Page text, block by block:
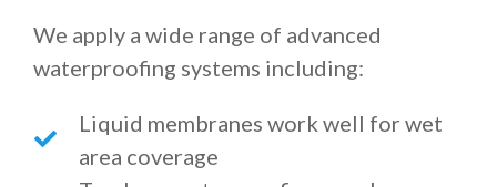
We apply a wide range of advanced
waterproofing systems including:
Liquid membranes work well for wet
area coverage